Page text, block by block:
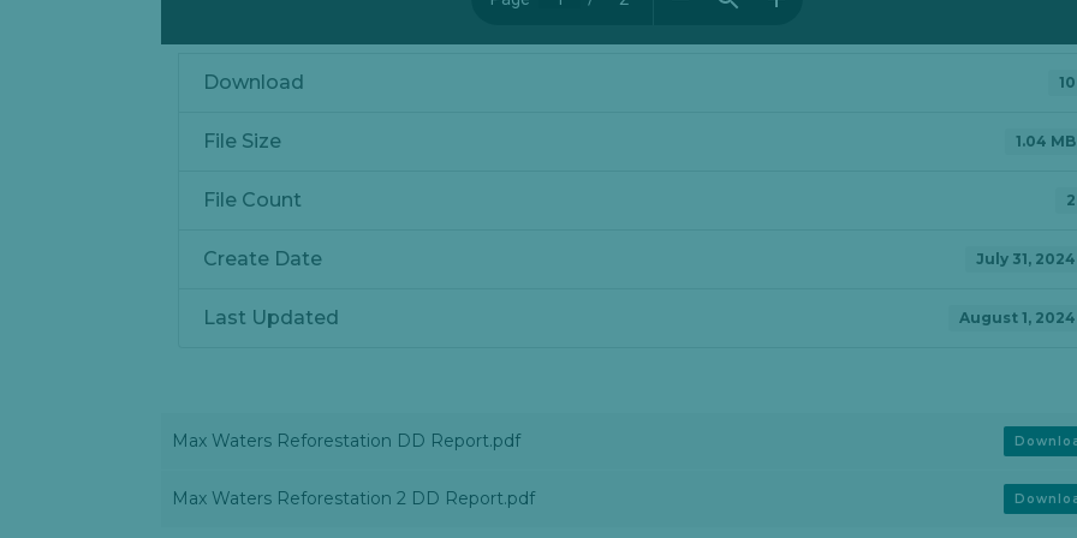
Download 10
File Size 1.04 MB
File Count 2
Create Date July 31, 2024
Last Updated August 1, 2024
Max Waters Reforestation DD Report.pdf
Max Waters Reforestation 2 DD Report.pdf